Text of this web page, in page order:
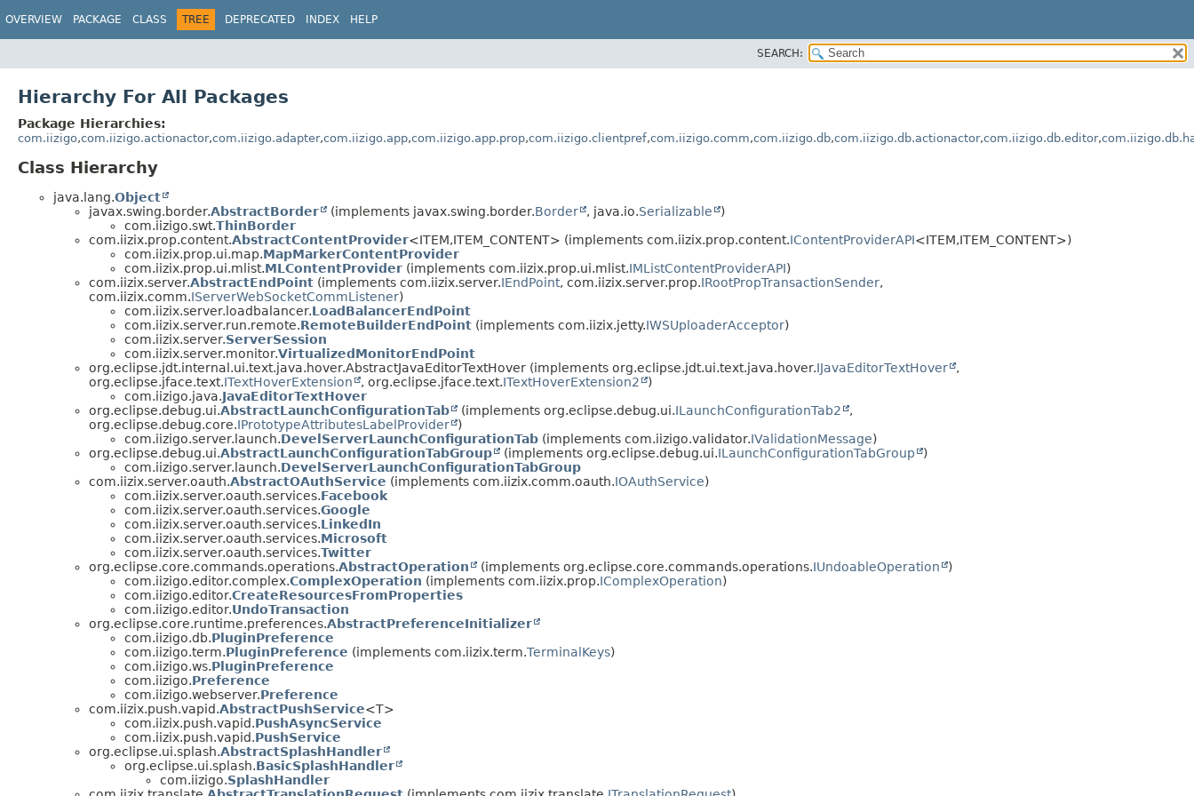
OVERVIEW PACKAGE CLASS TREE DEPRECATED INDEX HELP
SEARCH:
Hierarchy For All Packages
Package Hierarchies:
com.iizigo,com.iizigo.actionactor,com.iizigo.adapter,com.iizigo.app,com.iizigo.app.prop,com.iizigo.clientpref,com.iizigo.comm,com.iizigo.db,com.iizigo.db.actionactor,com.iizigo.db.editor,
Class Hierarchy
java.lang.Object
javax.swing.border.AbstractBorder (implements javax.swing.border.Border , java.io.Serializable
)
com.iizigo.swt.ThinBorder
com.iizix.prop.content.AbstractContentProvider<ITEM,ITEM_CONTENT> (implements com.iizix.prop.content.IContentProviderAPI<ITEM,ITEM_CONTENT>)
com.iizix.prop.ui.map.MapMarkerContentProvider
com.iizix.prop.ui.mlist.MLContentProvider (implements com.iizix.prop.ui.mlist.IMListContentProviderAPI)
com.iizix.server.AbstractEndPoint (implements com.iizix.server.IEndPoint, com.iizix.server.prop.IRootPropTransactionSender,
com.iizix.comm.IServerWebSocketCommListener)
com.iizix.server.loadbalancer.LoadBalancerEndPoint
com.iizix.server.run.remote.RemoteBuilderEndPoint (implements com.iizix.jetty.IWSUploaderAcceptor)
com.iizix.server.ServerSession
com.iizix.server.monitor.VirtualizedMonitorEndPoint
org.eclipse.jdt.internal.ui.text.java.hover.AbstractJavaEditorTextHover (implements org.eclipse.jdt.ui.text.java.hover.IJavaEditorTextHover
,
org.eclipse.jface.text.ITextHoverExtension , org.eclipse.jface.text.ITextHoverExtension2
)
com.iizigo.java.JavaEditorTextHover
org.eclipse.debug.ui.AbstractLaunchConfigurationTab (implements org.eclipse.debug.ui.ILaunchConfigurationTab2
,
org.eclipse.debug.core.IPrototypeAttributesLabelProvider
)
com.iizigo.server.launch.DevelServerLaunchConfigurationTab (implements com.iizigo.validator.IValidationMessage)
org.eclipse.debug.ui.AbstractLaunchConfigurationTabGroup (implements org.eclipse.debug.ui.ILaunchConfigurationTabGroup
)
com.iizigo.server.launch.DevelServerLaunchConfigurationTabGroup
com.iizix.server.oauth.AbstractOAuthService (implements com.iizix.comm.oauth.IOAuthService)
com.iizix.server.oauth.services.Facebook
com.iizix.server.oauth.services.Google
com.iizix.server.oauth.services.LinkedIn
com.iizix.server.oauth.services.Microsoft
com.iizix.server.oauth.services.Twitter
org.eclipse.core.commands.operations.AbstractOperation (implements org.eclipse.core.commands.operations.IUndoableOperation
)
com.iizigo.editor.complex.ComplexOperation (implements com.iizix.prop.IComplexOperation)
com.iizigo.editor.CreateResourcesFromProperties
com.iizigo.editor.UndoTransaction
org.eclipse.core.runtime.preferences.AbstractPreferenceInitializer
com.iizigo.db.PluginPreference
com.iizigo.term.PluginPreference (implements com.iizix.term.TerminalKeys)
com.iizigo.ws.PluginPreference
com.iizigo.Preference
com.iizigo.webserver.Preference
com.iizix.push.vapid.AbstractPushService<T>
com.iizix.push.vapid.PushAsyncService
com.iizix.push.vapid.PushService
org.eclipse.ui.splash.AbstractSplashHandler
org.eclipse.ui.splash.BasicSplashHandler
com.iizigo.SplashHandler